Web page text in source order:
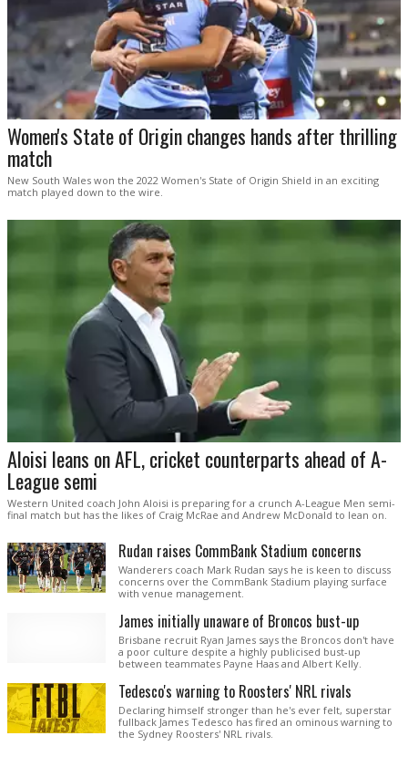
Women's State of Origin changes hands after thrilling
match
New South Wales won the 2022 Women's State of Origin Shield in an exciting
match played down to the wire.
Aloisi leans on AFL, cricket counterparts ahead of A-
League semi
Western United coach John Aloisi is preparing for a crunch A-League Men semi-
final match but has the likes of Craig McRae and Andrew McDonald to lean on.
Rudan raises CommBank Stadium concerns
Wanderers coach Mark Rudan says he is keen to discuss
concerns over the CommBank Stadium playing surface
with venue management.
James initially unaware of Broncos bust-up
Brisbane recruit Ryan James says the Broncos don't have
a poor culture despite a highly publicised bust-up
between teammates Payne Haas and Albert Kelly.
Tedesco's warning to Roosters' NRL rivals
Declaring himself stronger than he's ever felt, superstar
fullback James Tedesco has fired an ominous warning to
the Sydney Roosters' NRL rivals.